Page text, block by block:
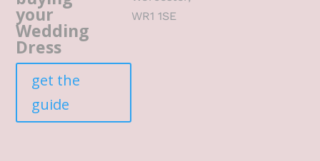
your
Wedding
Dress
get the
guide
WR1 1SE